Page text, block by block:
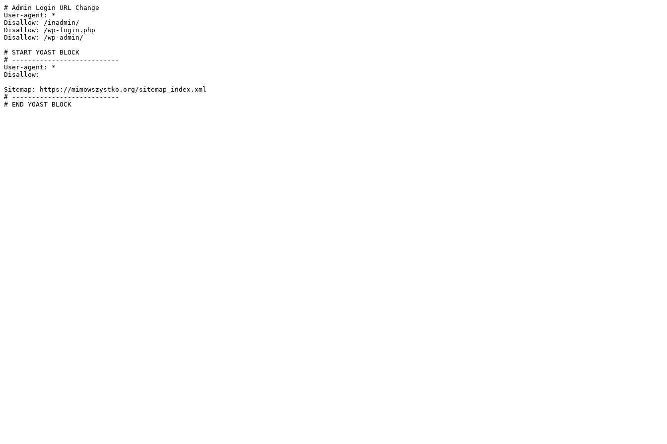
# Admin Login URL Change
User-agent: *
Disallow: /inadmin/
Disallow: /wp-login.php
Disallow: /wp-admin/
# START YOAST BLOCK
# ---------------------------
User-agent: *
Disallow:
Sitemap: https://mimowszystko.org/sitemap_index.xml
# ---------------------------
# END YOAST BLOCK